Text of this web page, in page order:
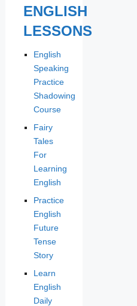
ENGLISH
LESSONS
English
Speaking
Practice
Shadowing
Course
Fairy
Tales
For
Learning
English
Practice
English
Future
Tense
Story
Learn
English
Daily